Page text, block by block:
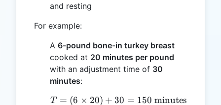
and resting
For example:
A 6-pound bone-in turkey breast
cooked at 20 minutes per pound
with an adjustment time of 30
minutes:
T = (6 \times 20) + 30
T = (6 × 20) + 30 = 150 minutes